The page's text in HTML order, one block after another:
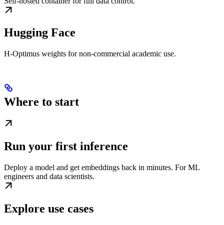
Hugging Face
H-Optimus weights for non-commercial academic use.
Where to start
Run your first inference
Deploy a model and get embeddings back in minutes. For ML
engineers and data scientists.
Explore use cases